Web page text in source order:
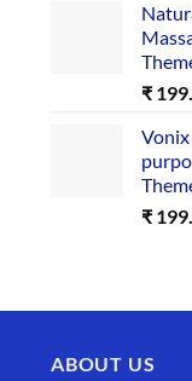
₹
₹
ABOUT US